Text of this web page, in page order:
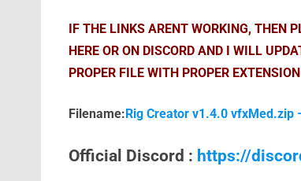
IF THE LINKS ARENT WORKING, THEN
HERE OR ON DISCORD AND I WILL
PROPER FILE WITH PROPER
Filename:Rig Creator v1.4.0 vfxMed.zip
Official Discord : https://